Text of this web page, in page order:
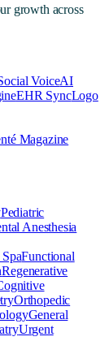
growth across
VoiceAI
EHR SyncLogo
Magazine
Pediatric
Anesthesia
Functional
Regenerative
Orthopedic
General
Urgent